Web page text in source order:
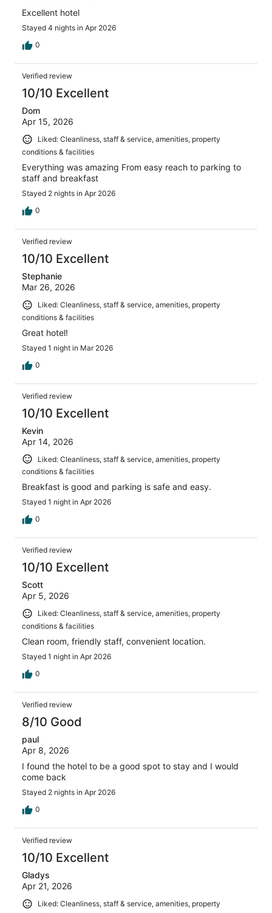
Excellent hotel
Stayed 4 nights in Apr 2026
0
Verified review
10/10 Excellent
Dom
Apr 15, 2026
Liked: Cleanliness, staff & service, amenities, property
conditions & facilities
Everything was amazing From easy reach to parking to
staff and breakfast
Stayed 2 nights in Apr 2026
0
Verified review
10/10 Excellent
Stephanie
Mar 26, 2026
Liked: Cleanliness, staff & service, amenities, property
conditions & facilities
Great hotel!
Stayed 1 night in Mar 2026
0
Verified review
10/10 Excellent
Kevin
Apr 14, 2026
Liked: Cleanliness, staff & service, amenities, property
conditions & facilities
Breakfast is good and parking is safe and easy.
Stayed 1 night in Apr 2026
0
Verified review
10/10 Excellent
Scott
Apr 5, 2026
Liked: Cleanliness, staff & service, amenities, property
conditions & facilities
Clean room, friendly staff, convenient location.
Stayed 1 night in Apr 2026
0
Verified review
8/10 Good
paul
Apr 8, 2026
I found the hotel to be a good spot to stay and I would
come back
Stayed 2 nights in Apr 2026
0
Verified review
10/10 Excellent
Gladys
Apr 21, 2026
Liked: Cleanliness, staff & service, amenities, property